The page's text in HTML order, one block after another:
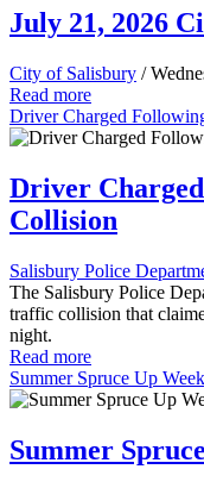
July 21, 2026
City of Salisbury /
Read more
Driver Charged
Driver
Collision
Salisbury Police
The Salisbury Police
traffic collision that
night.
Read more
Summer Spruce Up
Summer